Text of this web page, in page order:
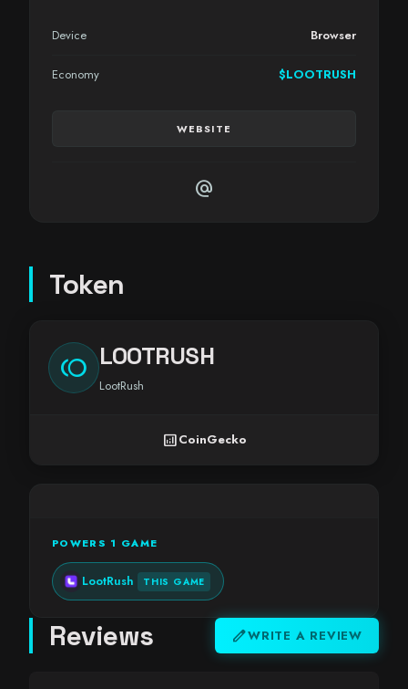
Device Browser
Economy $LOOTRUSH
WEBSITE
alternate_email
Token
toll LOOTRUSH
LootRush
analyticsCoinGecko
POWERS 1 GAME
LootRush THIS GAME
Reviews editWRITE A REVIEW